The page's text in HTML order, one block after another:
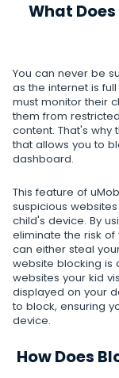
Call logs
Text messages
GPS location
Keylogger
Autoupdate
Social media
SIM card
Geofinder
List of installed
Messaging Apps
WhatsApp
Facebook
Zoom
Viber
Telegram
Wechat
Skype
Kik
Line
Social Media
Facebook
Instagram
Snapchat
Tik tok
YouTube
Reddit
Dating
Tinder
Media
Photo & Video
Internet
Record of
Browser history
Browser
Mailbox scanner
Streaming
Camera
Video stream
Deleted info
Deleted
Deleted calls
Control
Delete
What
You can never be
as the internet is
must monitor their
them from
content. That's
that allows you to
dashboard.
This feature of
suspicious
child's device. By
eliminate the risk
can either steal
website blocking is
websites your kid
displayed on your
to block, ensuring
device.
How Does